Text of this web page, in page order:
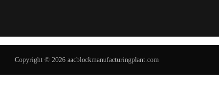
Copyright © 2026 aacblockmanufacturingplant.com
Portuguese
German